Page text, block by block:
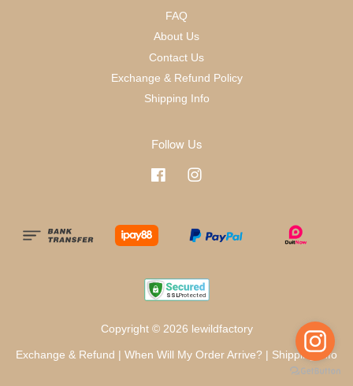
FAQ
About Us
Contact Us
Exchange & Refund Policy
Shipping Info
Follow Us
Facebook
Copyright © 2026 lewildfactory
Exchange & Refund When Will My Order Arrive? Shipping Info